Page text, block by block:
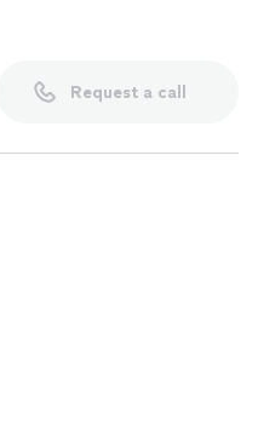
Request a call